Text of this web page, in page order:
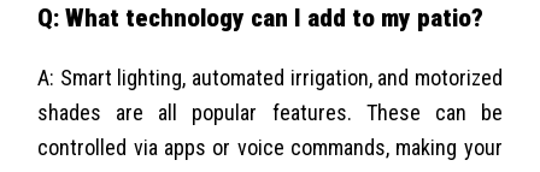
Q: What technology can I add to my patio?
A: Smart lighting, automated irrigation, and motorized
shades are all popular features. These can be
controlled via apps or voice commands, making your